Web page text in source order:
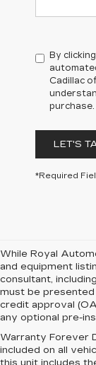
By
Cadillac
purchase.
LET'S
*Required
While Royal
and equipment
consultant,
must be
credit approval
any optional pre-
Warranty Forever
included on all